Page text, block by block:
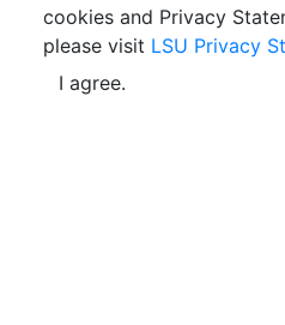
cookies and Privacy
please visit LSU Privacy
I agree.